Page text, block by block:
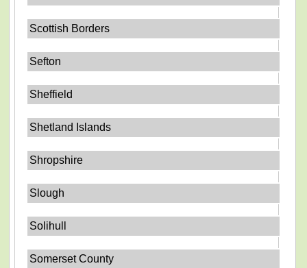
Scottish Borders
Sefton
Sheffield
Shetland Islands
Shropshire
Slough
Solihull
Somerset County